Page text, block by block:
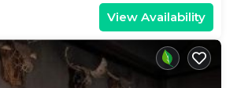
View Availability